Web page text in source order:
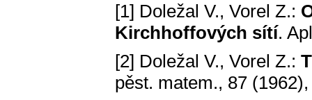
[1] Doležal V., Vorel Z.:
Kirchhoffových sítí.
[2] Doležal V., Vorel Z.:
pěst. matem., 87